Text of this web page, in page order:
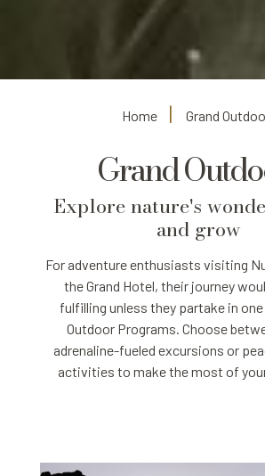
Home Grand
Grand
Explore nature's
and grow
For adventure enthusiasts visiting
the Grand Hotel, their journey
fulfilling unless they partake in one
Outdoor Programs. Choose
adrenaline-fueled excursions or
activities to make the most of